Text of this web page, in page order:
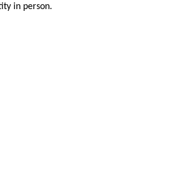
in person.